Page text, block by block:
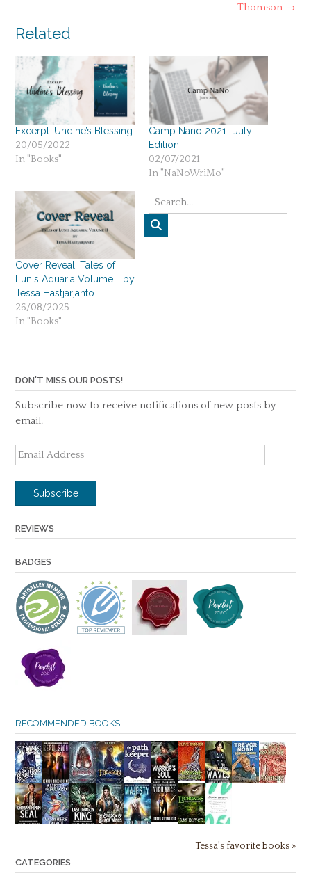
Thomson →
Related
Excerpt: Undine’s Blessing
20/05/2022
In "Books"
Camp Nano 2021- July
Edition
02/07/2021
In "NaNoWriMo"
Cover Reveal: Tales of
Lunis Aquaria Volume II by
Tessa Hastjarjanto
26/08/2025
In "Books"
DON'T MISS OUR POSTS!
Subscribe now to receive notifications of new posts by
email.
Email
Address
Subscribe
REVIEWS
BADGES
RECOMMENDED BOOKS
Tessa's favorite books »
CATEGORIES